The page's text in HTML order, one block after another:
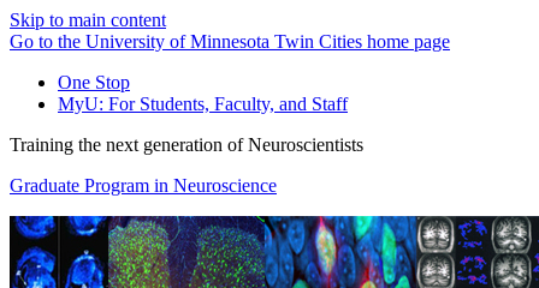
Skip to main content
Go to the University of Minnesota Twin Cities home page
One Stop
MyU: For Students, Faculty, and Staff
Training the next generation of Neuroscientists
Graduate Program in Neuroscience